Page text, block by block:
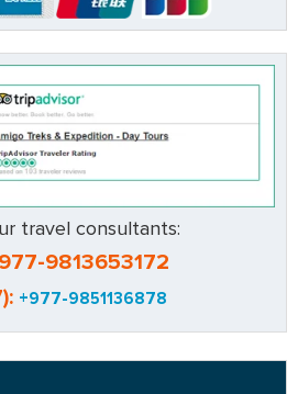
travel consultants:
9813653172
+977-9851136878